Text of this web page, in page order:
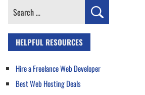
Search
HELPFUL RESOURCES
Hire a Freelance Web Developer
Best Web Hosting Deals